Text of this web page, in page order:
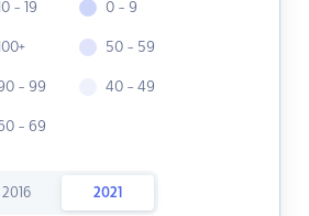
10 - 19
100+
- 99
- 69
0 - 9
50 - 59
40 - 49
2016 2021